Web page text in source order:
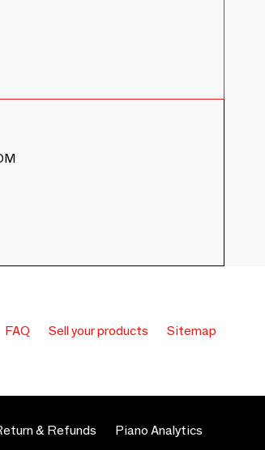
FAQ Sell your products Sitemap
& Refunds Piano Analytics
how your information is handled.